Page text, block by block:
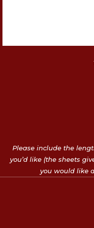
Please include the
you’d like (the sheets
you would like